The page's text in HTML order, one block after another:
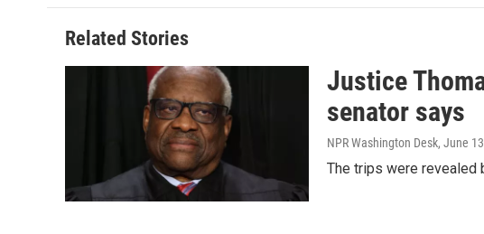
Related Stories
Justice
senator says
NPR Washington Desk, June
The trips were revealed